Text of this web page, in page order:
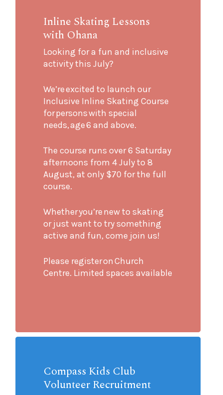
Inline Skating Lessons
with Ohana
Looking for a fun and inclusive
activity this July?
We’re excited to launch our
Inclusive Inline Skating Course
for persons with special
needs, age 6 and above.
The course runs over 6 Saturday
afternoons from 4 July to 8
August, at only $70 for the full
course.
Whether you’re new to skating
or just want to try something
active and fun, come join us!
Please register on Church
Centre. Limited spaces available
Compass Kids Club
Volunteer Recruitment